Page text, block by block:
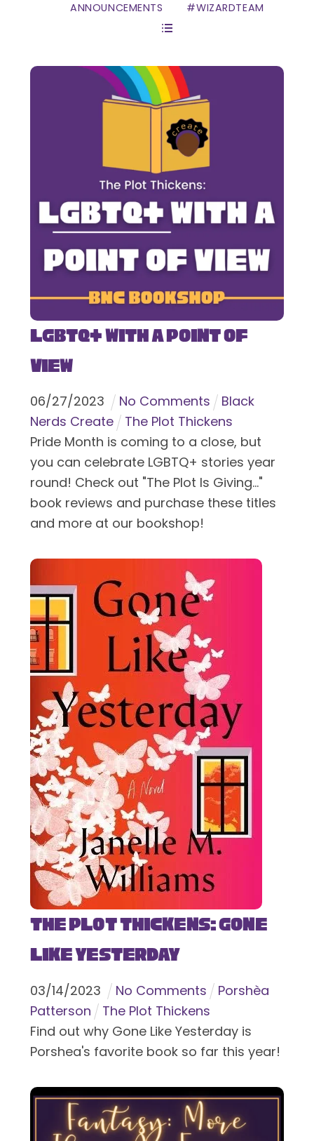
ANNOUNCEMENTS
#WIZARDTEAM
LGBTQ+ With a Point of
View
06/27/2023 No Comments
Black
Nerds Create
The Plot Thickens
Pride Month is coming to a close, but
you can celebrate LGBTQ+ stories year
round! Check out "The Plot Is Giving..."
book reviews and purchase these titles
and more at our bookshop!
The Plot Thickens: Gone
Like Yesterday
03/14/2023 No Comments
Porshèa
Patterson
The Plot Thickens
Find out why Gone Like Yesterday is
Porshea's favorite book so far this year!